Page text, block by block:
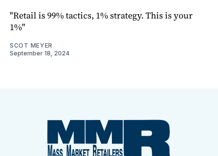
"Retail is 99% tactics, 1% strategy. This is your
1%"
SCOT MEYER
September 18, 2024